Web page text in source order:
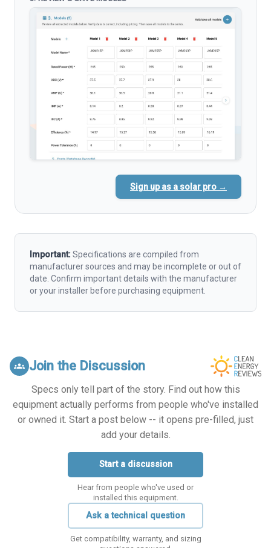
Sign up as a solar pro →
Important:Specifications are compiled from
manufacturer sources and may be incomplete or out of
date. Confirm important details with the manufacturer
or your installer before purchasing equipment.
groups Join the Discussion
Specs only tell part of the story. Find out how this
equipment actually performs from people who've installed
or owned it. Start a post below -- it opens pre-filled, just
add your details.
Start a discussion
Hear from people who've used or
installed this equipment.
Ask a technical question
Get compatibility, warranty, and sizing